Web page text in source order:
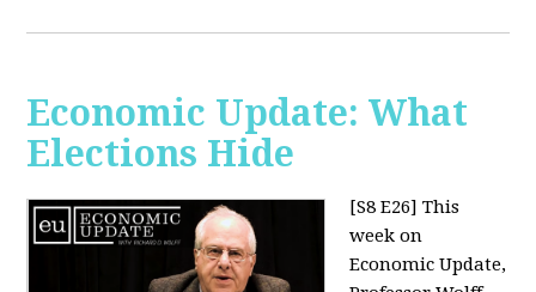
Economic Update: What
Elections Hide
[S8 E26] This
week on
Economic Update,